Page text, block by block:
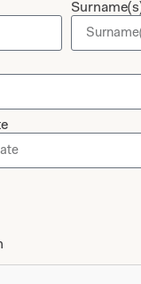
Colour Block Velvet